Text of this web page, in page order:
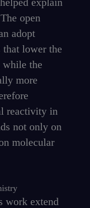
explain
open
adopt
lower the
while the
more
reactivity in
not only on
molecular
work extend